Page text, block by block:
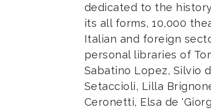
dedicated to the
its all forms, 10,000
Italian and foreign
personal libraries of
Sabatino Lopez, Silvio
Setaccioli, Lilla
Ceronetti, Elsa de